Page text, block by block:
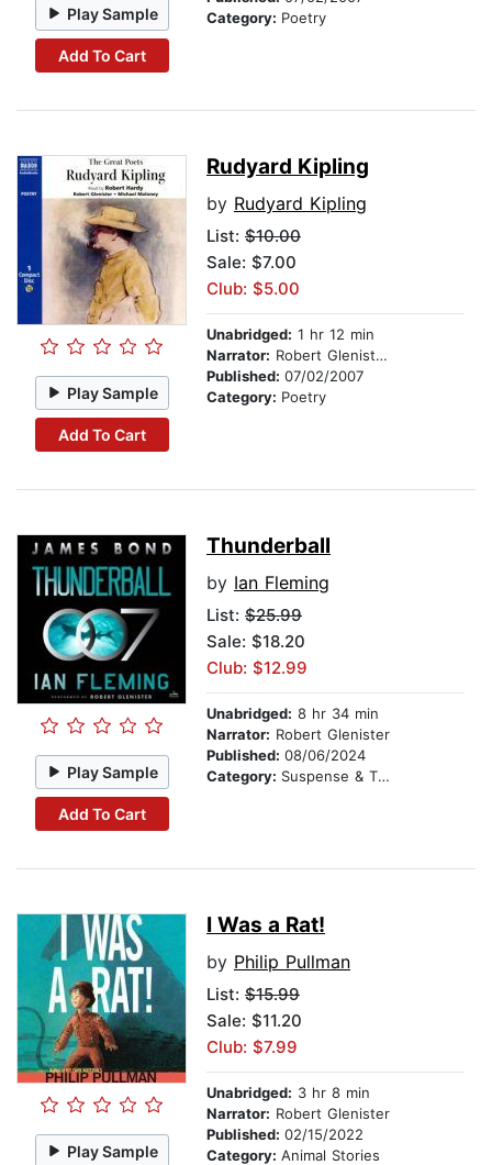
Play Sample
Add To Cart
Category: Poetry
Play Sample
Add To Cart
Rudyard Kipling
by Rudyard Kipling
List: $10.00
Sale: $7.00
Club: $5.00
Unabridged: 1 hr 12 min
Narrator: Robert Glenister, Michael Maloney, and Robert Hardy
Published: 07/02/2007
Category: Poetry
Play Sample
Add To Cart
Thunderball
by Ian Fleming
List: $25.99
Sale: $18.20
Club: $12.99
Unabridged: 8 hr 34 min
Narrator: Robert Glenister
Published: 08/06/2024
Category: Suspense & Thriller
Play Sample
I Was a Rat!
by Philip Pullman
List: $15.99
Sale: $11.20
Club: $7.99
Unabridged: 3 hr 8 min
Narrator: Robert Glenister
Published: 02/15/2022
Category: Animal Stories